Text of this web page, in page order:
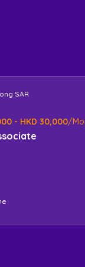
SAR
- HKD 30,000/